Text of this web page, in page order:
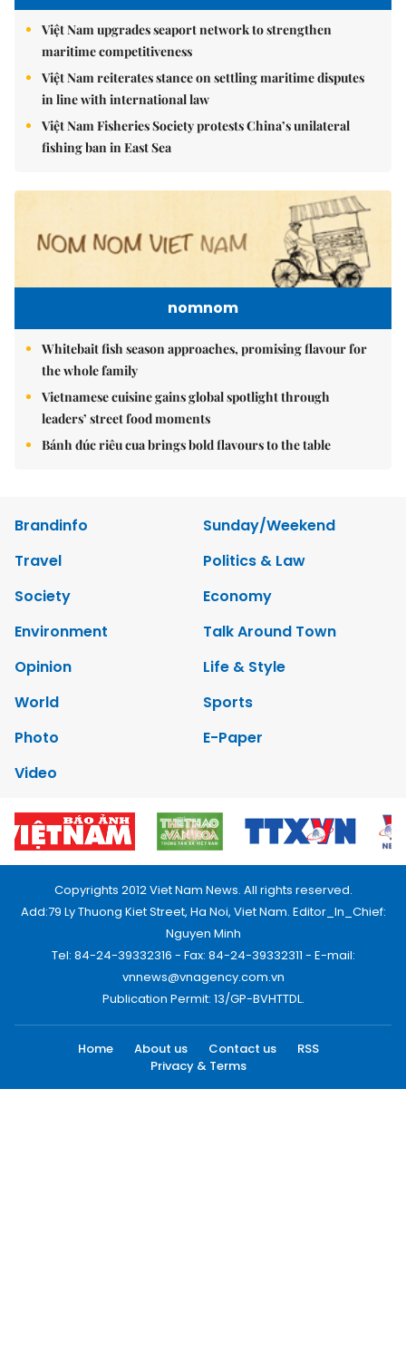
Việt Nam upgrades seaport network to strengthen
maritime competitiveness
Việt Nam reiterates stance on settling maritime disputes
in line with international law
Việt Nam Fisheries Society protests China’s unilateral
fishing ban in East Sea
nomnom
Whitebait fish season approaches, promising flavour for
the whole family
Vietnamese cuisine gains global spotlight through
leaders’ street food moments
Bánh đúc riêu cua brings bold flavours to the table
Brandinfo
Sunday/Weekend
Travel
Politics & Law
Society
Economy
Environment
Talk Around Town
Opinion
Life & Style
World
Sports
Photo
E-Paper
Video
Copyrights 2012 Viet Nam News. All rights reserved.
Add:79 Ly Thuong Kiet Street, Ha Noi, Viet Nam. Editor_In_Chief:
Nguyen Minh
Tel: 84-24-39332316 - Fax: 84-24-39332311 - E-mail:
vnnews@vnagency.com.vn
Publication Permit: 13/GP-BVHTTDL.
Home About us Contact us
RSS
Privacy & Terms